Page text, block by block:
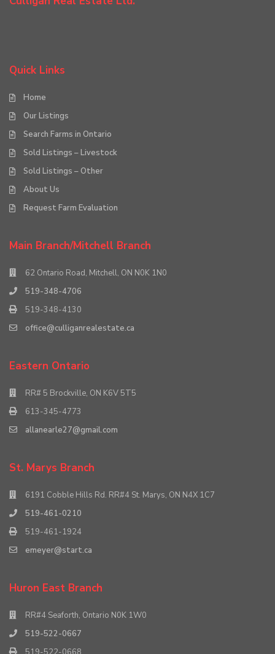
Quick Links
Home
Our Listings
Search Farms in Ontario
Sold Listings – Livestock
Sold Listings – Other
About Us
Request Farm Evaluation
Main Branch/Mitchell Branch
62 Ontario Road, Mitchell, ON N0K 1N0
519-348-4706
519-348-4130
office@culliganrealestate.ca
Eastern Ontario
RR# 5 Brockville, ON K6V 5T5
613-345-4773
allanearle27@gmail.com
St. Marys Branch
6191 Cobble Hills Rd. RR#4 St. Marys, ON N4X 1C7
519-461-0210
519-461-1924
emeyer@start.ca
Huron East Branch
RR#4 Seaforth, Ontario N0K 1W0
519-522-0667